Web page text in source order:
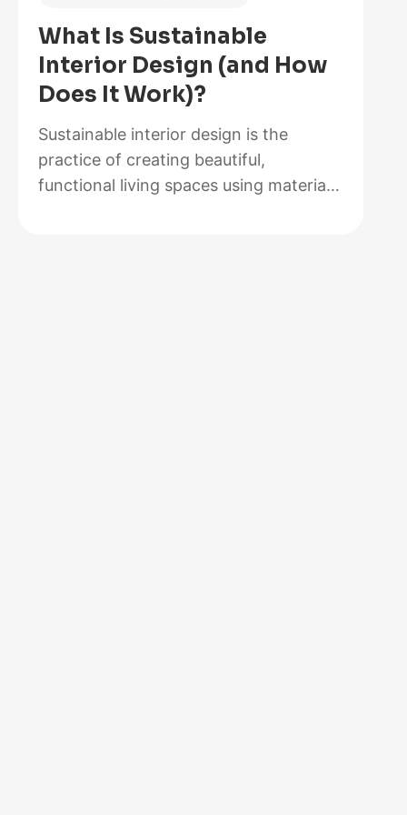
2026,
Lab-
Tested
and
Reviewed
What Is Sustainable
Interior Design (and How
Does It Work)?
Sustainable interior design is the
practice of creating beautiful,
functional living spaces using materials,